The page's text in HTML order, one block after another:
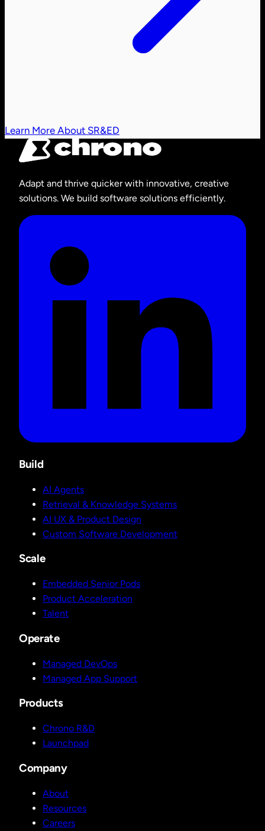
Learn More About SR&ED
Adapt and thrive quicker with innovative, creative
solutions. We build software solutions efficiently.
Build
AI Agents
Retrieval & Knowledge Systems
AI UX & Product Design
Custom Software Development
Scale
Embedded Senior Pods
Product Acceleration
Talent
Operate
Managed DevOps
Managed App Support
Products
Chrono R&D
Launchpad
Company
About
Resources
Careers